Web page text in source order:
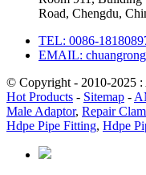
Road, Chengdu,
TEL: 0086-
EMAIL:
© Copyright - 2010-2025 :
Hot Products - Sitemap -
Male Adaptor, Repair
Hdpe Pipe Fitting, Hdpe